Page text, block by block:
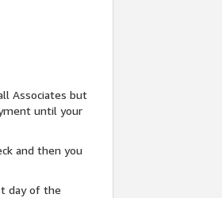
Associates but
until your
and then you
day of the